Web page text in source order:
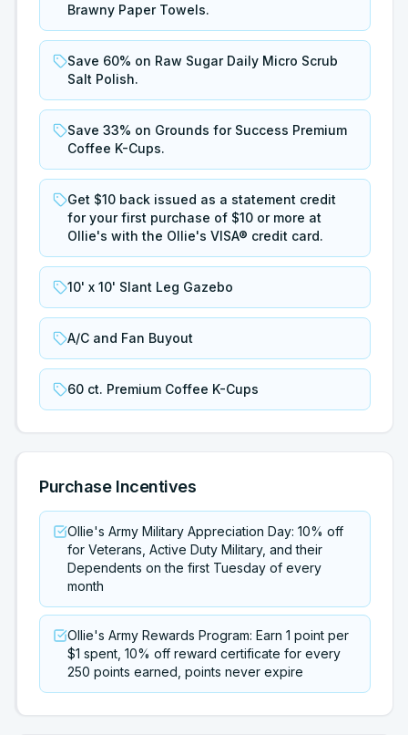
Brawny Paper Towels.
Save 60% on Raw Sugar Daily Micro Scrub
Salt Polish.
Save 33% on Grounds for Success Premium
Coffee K-Cups.
Get $10 back issued as a statement credit
for your first purchase of $10 or more at
Ollie's with the Ollie's VISA® credit card.
10' x 10' Slant Leg Gazebo
A/C and Fan Buyout
60 ct. Premium Coffee K-Cups
Purchase Incentives
Ollie's Army Military Appreciation Day: 10% off
for Veterans, Active Duty Military, and their
Dependents on the first Tuesday of every
month
Ollie's Army Rewards Program: Earn 1 point per
$1 spent, 10% off reward certificate for every
250 points earned, points never expire